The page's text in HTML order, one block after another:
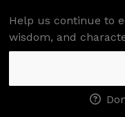
Help us continue to
wisdom, and